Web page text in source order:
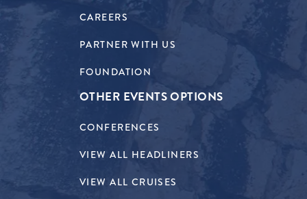
CAREERS
PARTNER WITH US
FOUNDATION
OTHER EVENTS OPTIONS
CONFERENCES
VIEW ALL HEADLINERS
VIEW ALL CRUISES